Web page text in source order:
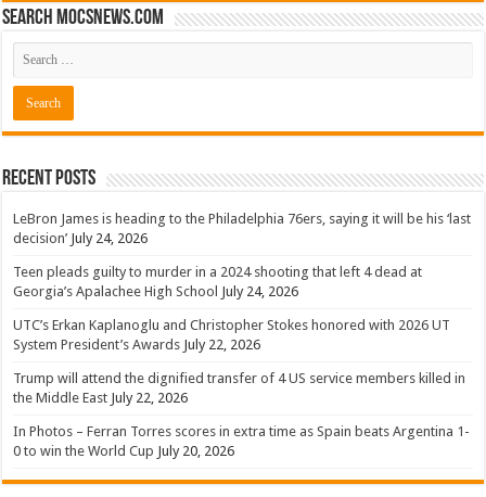
Search mocsnews.com
Recent Posts
LeBron James is heading to the Philadelphia 76ers, saying it will be his ‘last
decision’ July 24, 2026
Teen pleads guilty to murder in a 2024 shooting that left 4 dead at
Georgia’s Apalachee High School July 24, 2026
UTC’s Erkan Kaplanoglu and Christopher Stokes honored with 2026 UT
System President’s Awards July 22, 2026
Trump will attend the dignified transfer of 4 US service members killed in
the Middle East July 22, 2026
In Photos – Ferran Torres scores in extra time as Spain beats Argentina 1-
0 to win the World Cup July 20, 2026